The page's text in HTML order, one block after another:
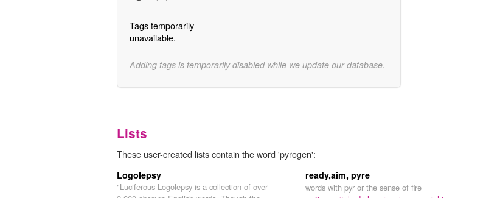
Tags temporarily
unavailable.
Adding tags is temporarily disabled while we update our database.
Lists
These user-created lists contain the word 'pyrogen':
Logolepsy
"Luciferous Logolepsy is a collection of over
ready,aim, pyre
words with pyr or the sense of fire